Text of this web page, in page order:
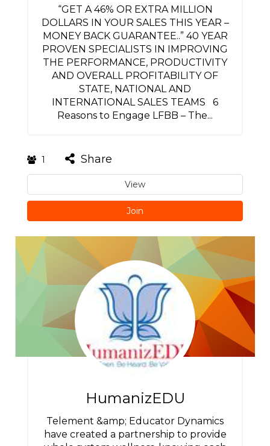
“GET A 46% OR EXTRA MILLION
DOLLARS IN YOUR SALES THIS YEAR –
MONEY BACK GUARANTEE..” 40 YEAR
PROVEN SPECIALISTS IN IMPROVING
THE PERFORMANCE, PRODUCTIVITY
AND OVERALL PROFITABILITY OF
STATE, NATIONAL AND
INTERNATIONAL SALES TEAMS 6
Reasons to Engage LFBB – The...
1 Share
View
Join
HumanizEDU
Telement &amp; Educator Dynamics
have created a partnership to provide